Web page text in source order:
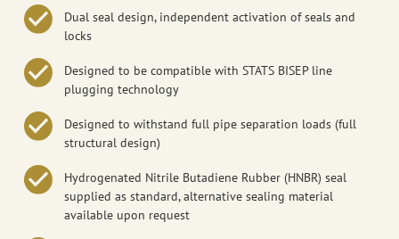
Dual seal design, independent activation of seals and
locks
Designed to be compatible with STATS BISEP line
plugging technology
Designed to withstand full pipe separation loads (full
structural design)
Hydrogenated Nitrile Butadiene Rubber (HNBR) seal
supplied as standard, alternative sealing material
available upon request